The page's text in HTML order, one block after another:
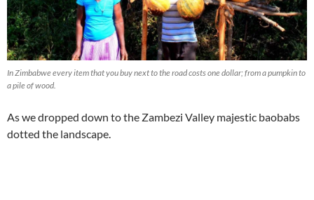
In Zimbabwe every item that you buy next to the road costs one dollar; from a pumpkin to
a pile of wood.
As we dropped down to the Zambezi Valley majestic baobabs
dotted the landscape.